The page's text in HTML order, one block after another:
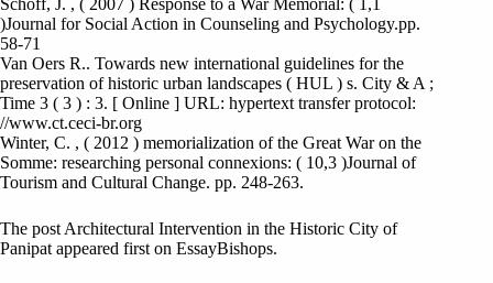
)Journal for Social Action in Counseling and Psychology.pp.
58-71
Van Oers R.. Towards new international guidelines for the
preservation of historic urban landscapes ( HUL ) s. City & A ;
Time 3 ( 3 ) : 3. [ Online ] URL: hypertext transfer protocol:
//www.ct.ceci-br.org
Winter, C. , ( 2012 ) memorialization of the Great War on the
Somme: researching personal connexions: ( 10,3 )Journal of
Tourism and Cultural Change. pp. 248-263.
The post Architectural Intervention in the Historic City of
Panipat appeared first on EssayBishops.